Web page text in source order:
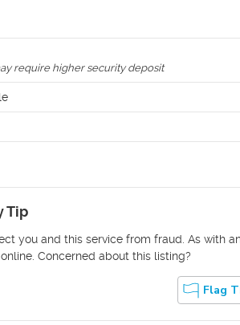
require higher security deposit
Tip
you and this service from fraud. As with
Concerned about this listing?
Flag